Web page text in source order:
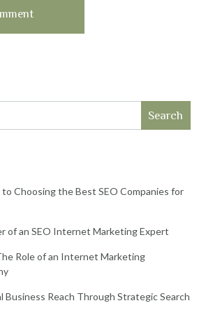
Search
Choosing the Best SEO Companies for
of an SEO Internet Marketing Expert
Role of an Internet Marketing
Business Reach Through Strategic Search